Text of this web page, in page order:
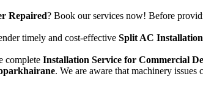
Repaired? Book our services now! Before
timely and cost-effective Split AC
complete Installation Service for Commercial
. We are aware that machinery